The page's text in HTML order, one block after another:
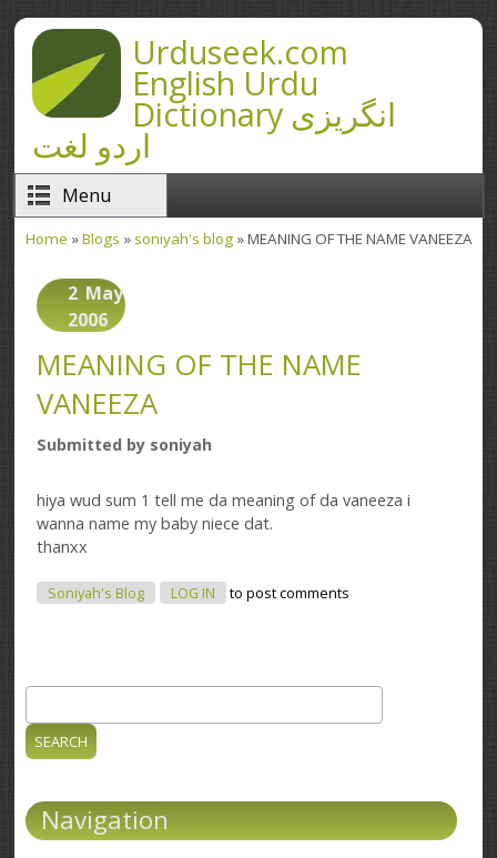
Skip to main contentUrduseek.com
English Urdu
Dictionary انگریزی
اردو لغت
Menu
Home »Blogs » soniyah's blog » MEANING OF THE NAME VANEEZA
2 May
2006
MEANING OF THE NAME
VANEEZA
Submitted by soniyah
hiya wud sum 1 tell me da meaning of da vaneeza i
wanna name my baby niece dat.
thanxx
Soniyah's Blog LOG IN to post comments
Search form
Navigation